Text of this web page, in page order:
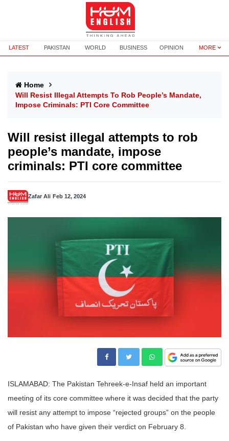
LATEST PAKISTAN WORLD BUSINESS OPINION MORE
Home
Will Resist Illegal Attempts To Rob People’s Mandate,
Impose Criminals: PTI Core Committee
Will resist illegal attempts to rob
people’s mandate, impose
criminals: PTI core committee
Zafar Ali Feb 12, 2024
ISLAMABAD: The Pakistan Tehreek-e-Insaf held an important
meeting of its core committee where it was decided that the party
will resist any attempt to impose “rejected groups” on the people
of Pakistan who have given their verdict on February 8.